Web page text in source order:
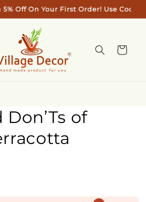
Off On Your First Order! Use Code:
Cart
Don’Ts of